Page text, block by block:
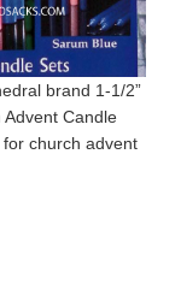
brand 1-1/2”
Advent Candle
church advent